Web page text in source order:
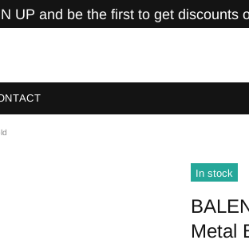
UP and be the first to get discounts
In stock
Metal